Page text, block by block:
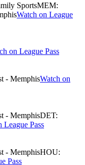
SportsMEM:
Watch on League
on League Pass
- MemphisWatch on
- MemphisDET:
League Pass
- MemphisHOU:
Pass